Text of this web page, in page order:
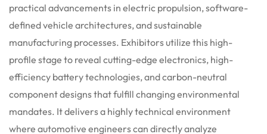
practical advancements in electric propulsion, software-
defined vehicle architectures, and sustainable
manufacturing processes. Exhibitors utilize this high-
profile stage to reveal cutting-edge electronics, high-
efficiency battery technologies, and carbon-neutral
component designs that fulfill changing environmental
mandates. It delivers a highly technical environment
where automotive engineers can directly analyze